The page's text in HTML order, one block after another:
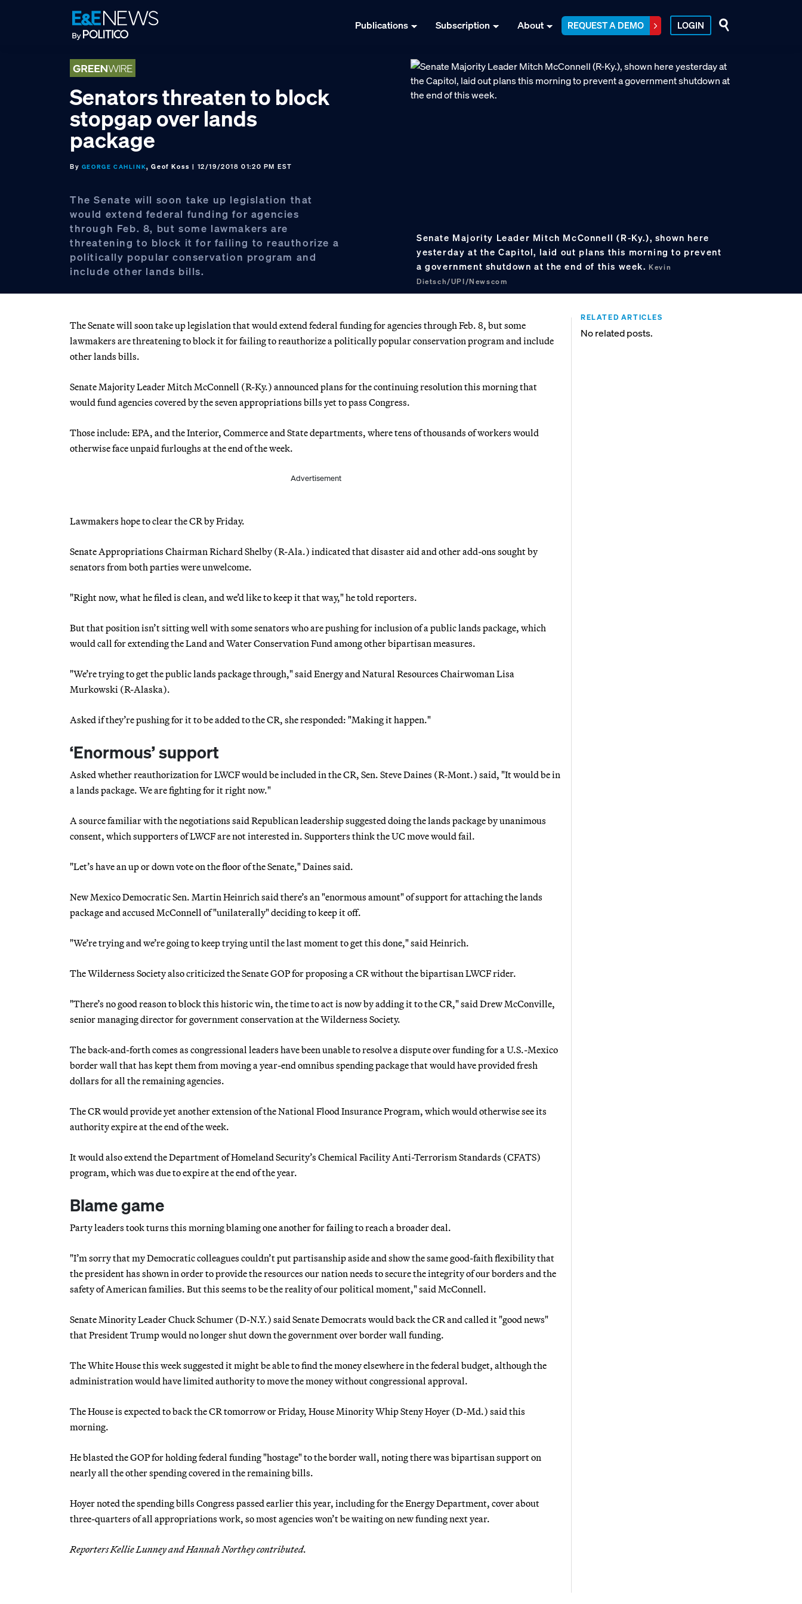
Publications Subscription About REQUEST A DEMO LOGIN
Senators threaten to block
stopgap over lands
package
By GEORGE CAHLINK, Geof Koss | 12/19/2018 01:20 PM EST
The Senate will soon take up legislation that
would extend federal funding for agencies
through Feb. 8, but some lawmakers are
threatening to block it for failing to reauthorize a
politically popular conservation program and
include other lands bills.
Senate Majority Leader Mitch McConnell (R-Ky.), shown here
yesterday at the Capitol, laid out plans this morning to prevent
a government shutdown at the end of this week.Kevin
Dietsch/UPI/Newscom
The Senate will soon take up legislation that would extend federal funding for agencies through Feb. 8, but some
lawmakers are threatening to block it for failing to reauthorize a politically popular conservation program and include
other lands bills.
Senate Majority Leader Mitch McConnell (R-Ky.) announced plans for the continuing resolution this morning that
would fund agencies covered by the seven appropriations bills yet to pass Congress.
Those include: EPA, and the Interior, Commerce and State departments, where tens of thousands of workers would
otherwise face unpaid furloughs at the end of the week.
Advertisement
Lawmakers hope to clear the CR by Friday.
Senate Appropriations Chairman Richard Shelby (R-Ala.) indicated that disaster aid and other add-ons sought by
senators from both parties were unwelcome.
"Right now, what he filed is clean, and we’d like to keep it that way," he told reporters.
But that position isn’t sitting well with some senators who are pushing for inclusion of a public lands package, which
would call for extending the Land and Water Conservation Fund among other bipartisan measures.
"We’re trying to get the public lands package through," said Energy and Natural Resources Chairwoman Lisa
Murkowski (R-Alaska).
Asked if they’re pushing for it to be added to the CR, she responded: "Making it happen."
‘Enormous’ support
Asked whether reauthorization for LWCF would be included in the CR, Sen. Steve Daines (R-Mont.) said, "It would be in
a lands package. We are fighting for it right now."
A source familiar with the negotiations said Republican leadership suggested doing the lands package by unanimous
consent, which supporters of LWCF are not interested in. Supporters think the UC move would fail.
"Let’s have an up or down vote on the floor of the Senate," Daines said.
New Mexico Democratic Sen. Martin Heinrich said there’s an "enormous amount" of support for attaching the lands
package and accused McConnell of "unilaterally" deciding to keep it off.
"We’re trying and we’re going to keep trying until the last moment to get this done," said Heinrich.
The Wilderness Society also criticized the Senate GOP for proposing a CR without the bipartisan LWCF rider.
"There’s no good reason to block this historic win, the time to act is now by adding it to the CR," said Drew McConville,
senior managing director for government conservation at the Wilderness Society.
The back-and-forth comes as congressional leaders have been unable to resolve a dispute over funding for a U.S.-Mexico
border wall that has kept them from moving a year-end omnibus spending package that would have provided fresh
dollars for all the remaining agencies.
The CR would provide yet another extension of the National Flood Insurance Program, which would otherwise see its
authority expire at the end of the week.
It would also extend the Department of Homeland Security’s Chemical Facility Anti-Terrorism Standards (CFATS)
program, which was due to expire at the end of the year.
Blame game
Party leaders took turns this morning blaming one another for failing to reach a broader deal.
"I’m sorry that my Democratic colleagues couldn’t put partisanship aside and show the same good-faith flexibility that
the president has shown in order to provide the resources our nation needs to secure the integrity of our borders and the
safety of American families. But this seems to be the reality of our political moment," said McConnell.
Senate Minority Leader Chuck Schumer (D-N.Y.) said Senate Democrats would back the CR and called it "good news"
that President Trump would no longer shut down the government over border wall funding.
The White House this week suggested it might be able to find the money elsewhere in the federal budget, although the
administration would have limited authority to move the money without congressional approval.
The House is expected to back the CR tomorrow or Friday, House Minority Whip Steny Hoyer (D-Md.) said this
morning.
He blasted the GOP for holding federal funding "hostage" to the border wall, noting there was bipartisan support on
nearly all the other spending covered in the remaining bills.
Hoyer noted the spending bills Congress passed earlier this year, including for the Energy Department, cover about
three-quarters of all appropriations work, so most agencies won’t be waiting on new funding next year.
Reporters Kellie Lunney and Hannah Northey contributed.
RELATED ARTICLES
No related posts.